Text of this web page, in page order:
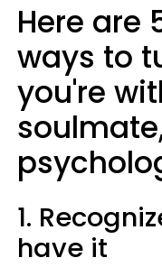
Here are
ways to
you're
1.
have it